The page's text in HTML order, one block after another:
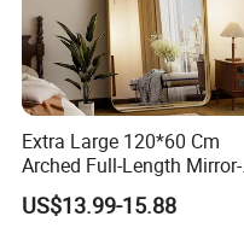
Extra Large 120*60 Cm
Arched Full-Length Mirror-
Wall-Mounted or Leaning
Mirror with Aluminum Alloy
US$13.99-15.88